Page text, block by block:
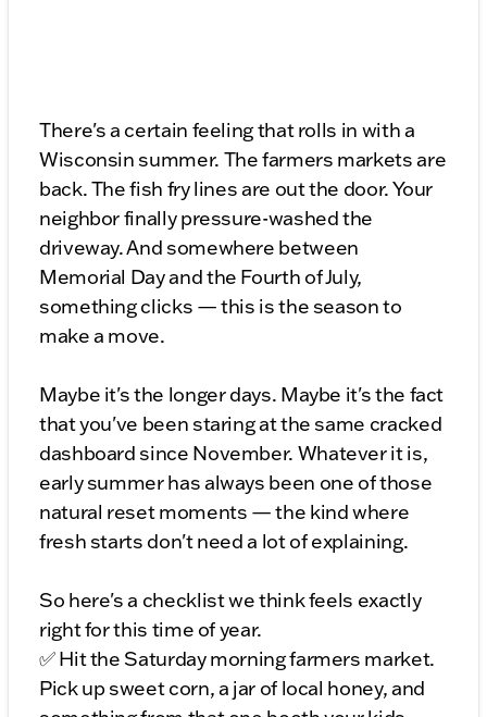
There's a certain feeling that rolls in with a
Wisconsin summer. The farmers markets are
back. The fish fry lines are out the door. Your
neighbor finally pressure-washed the
driveway. And somewhere between
Memorial Day and the Fourth of July,
something clicks — this is the season to
make a move.
Maybe it's the longer days. Maybe it's the fact
that you've been staring at the same cracked
dashboard since November. Whatever it is,
early summer has always been one of those
natural reset moments — the kind where
fresh starts don't need a lot of explaining.
So here's a checklist we think feels exactly
right for this time of year.
✅ Hit the Saturday morning farmers market.
Pick up sweet corn, a jar of local honey, and